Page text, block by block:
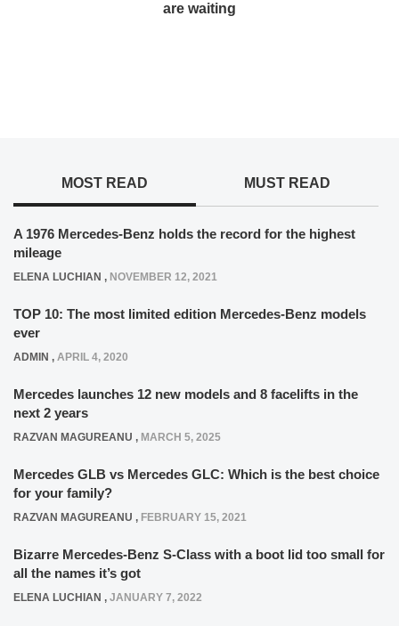
are waiting
MOST READ MUST READ
A 1976 Mercedes-Benz holds the record for the highest
mileage
ELENA LUCHIAN , NOVEMBER 12, 2021
TOP 10: The most limited edition Mercedes-Benz models
ever
ADMIN , APRIL 4, 2020
Mercedes launches 12 new models and 8 facelifts in the
next 2 years
RAZVAN MAGUREANU , MARCH 5, 2025
Mercedes GLB vs Mercedes GLC: Which is the best choice
for your family?
RAZVAN MAGUREANU , FEBRUARY 15, 2021
Bizarre Mercedes-Benz S-Class with a boot lid too small for
all the names it’s got
ELENA LUCHIAN , JANUARY 7, 2022